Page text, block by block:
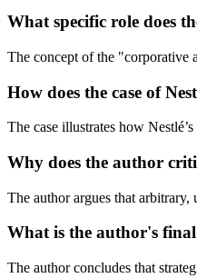
What specific role does
The concept of the "corporative
How does the case of
The case illustrates how
Why does the author
The author argues that
What is the author's
The author concludes that